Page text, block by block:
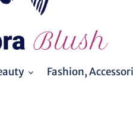
Fashion,